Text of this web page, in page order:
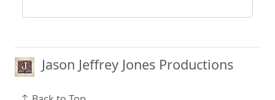
Jason Jeffrey Jones Productions